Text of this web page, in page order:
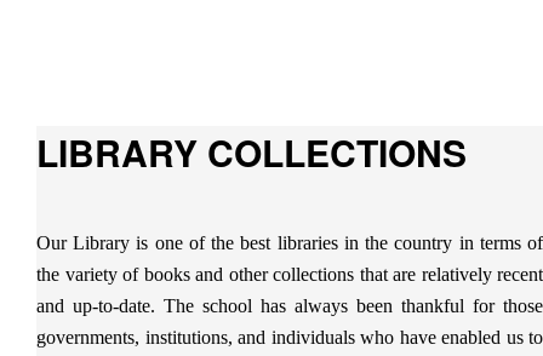
LIBRARY COLLECTIONS
Our Library is one of the best libraries in the country in terms of
the variety of books and other collections that are relatively recent
and up-to-date. The school has always been thankful for those
governments, institutions, and individuals who have enabled us to